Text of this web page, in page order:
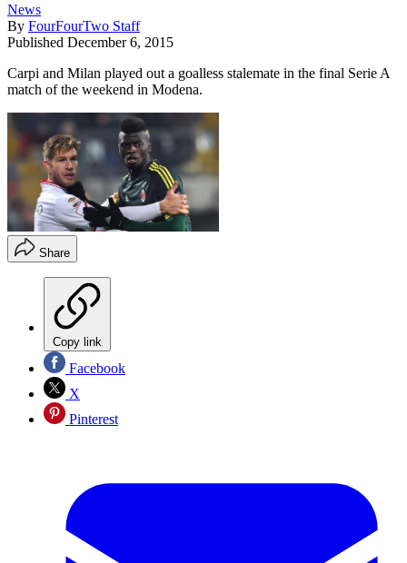
News
By FourFourTwo Staff
Published December 6, 2015
Carpi and Milan played out a goalless stalemate in the final Serie A
match of the weekend in Modena.
Share
Copy link
Facebook
X
Pinterest